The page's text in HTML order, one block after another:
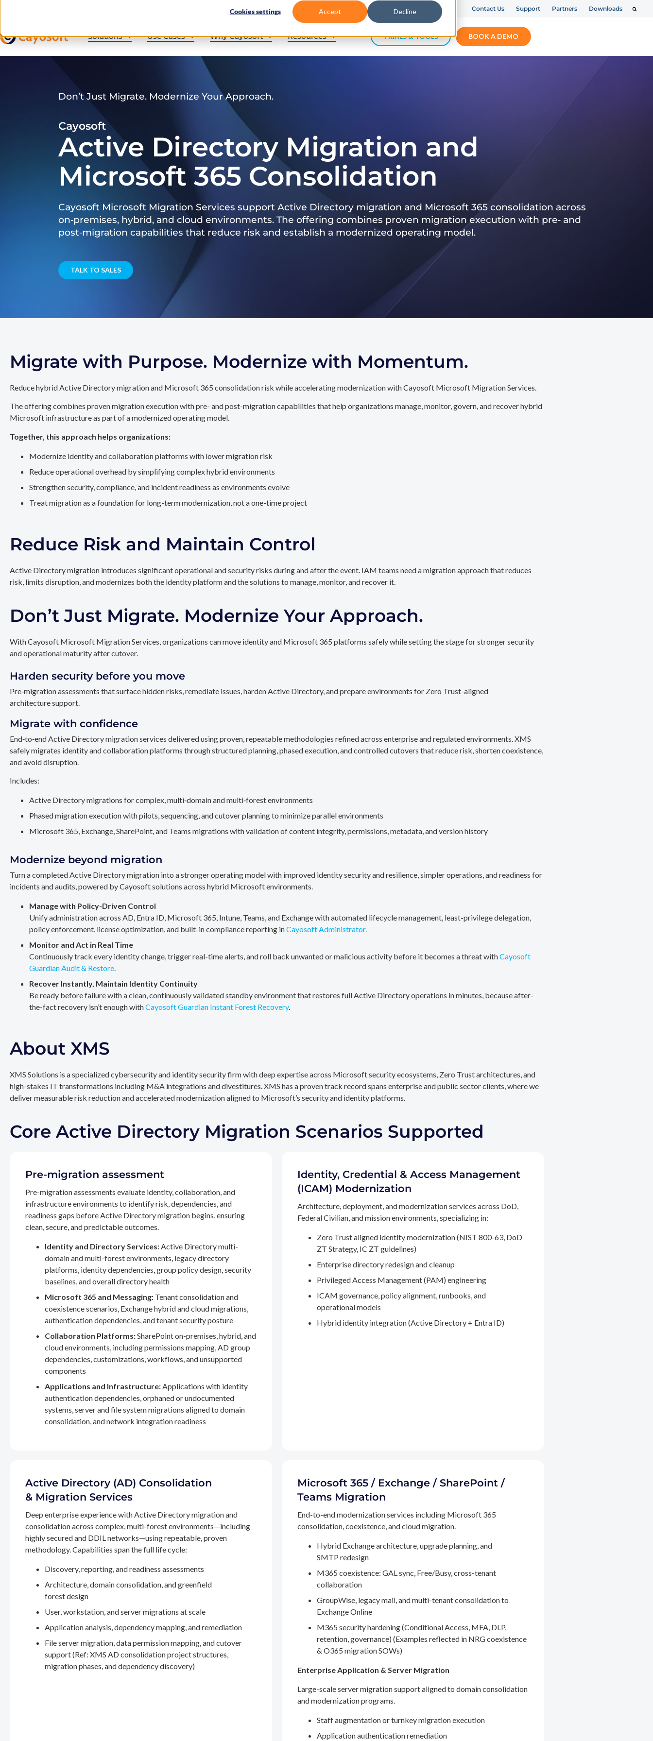
Cookies settings Accept Decline Contact Us Support Partners Downloads
Solutions Use Cases Why Cayosoft Resources TRIALS & TOOLS BOOK A DEMO
Don’t Just Migrate. Modernize Your Approach.
Cayosoft
Active Directory Migration and
Microsoft 365 Consolidation
Cayosoft Microsoft Migration Services support Active Directory migration and Microsoft 365 consolidation across
on‑premises, hybrid, and cloud environments. The offering combines proven migration execution with pre‑ and
post‑migration capabilities that reduce risk and establish a modernized operating model.
TALK TO SALES
Migrate with Purpose. Modernize with Momentum.
Reduce hybrid Active Directory migration and Microsoft 365 consolidation risk while accelerating modernization with Cayosoft Microsoft Migration Services.
The offering combines proven migration execution with pre- and post-migration capabilities that help organizations manage, monitor, govern, and recover hybrid
Microsoft infrastructure as part of a modernized operating model.
Together, this approach helps organizations:
Modernize identity and collaboration platforms with lower migration risk
Reduce operational overhead by simplifying complex hybrid environments
Strengthen security, compliance, and incident readiness as environments evolve
Treat migration as a foundation for long-term modernization, not a one-time project
Reduce Risk and Maintain Control
Active Directory migration introduces significant operational and security risks during and after the event. IAM teams need a migration approach that reduces
risk, limits disruption, and modernizes both the identity platform and the solutions to manage, monitor, and recover it.
Don’t Just Migrate. Modernize Your Approach.
With Cayosoft Microsoft Migration Services, organizations can move identity and Microsoft 365 platforms safely while setting the stage for stronger security
and operational maturity after cutover.
Harden security before you move
Pre‑migration assessments that surface hidden risks, remediate issues, harden Active Directory, and prepare environments for Zero Trust-aligned
architecture support.
Migrate with confidence
End‑to‑end Active Directory migration services delivered using proven, repeatable methodologies refined across enterprise and regulated environments. XMS
safely migrates identity and collaboration platforms through structured planning, phased execution, and controlled cutovers that reduce risk, shorten coexistence,
and avoid disruption.
Includes:
Active Directory migrations for complex, multi‑domain and multi‑forest environments
Phased migration execution with pilots, sequencing, and cutover planning to minimize parallel environments
Microsoft 365, Exchange, SharePoint, and Teams migrations with validation of content integrity, permissions, metadata, and version history
Modernize beyond migration
Turn a completed Active Directory migration into a stronger operating model with improved identity security and resilience, simpler operations, and readiness for
incidents and audits, powered by Cayosoft solutions across hybrid Microsoft environments.
Manage with Policy-Driven Control
Unify administration across AD, Entra ID, Microsoft 365, Intune, Teams, and Exchange with automated lifecycle management, least-privilege delegation,
policy enforcement, license optimization, and built-in compliance reporting inCayosoft Administrator.
Monitor and Act in Real Time
Continuously track every identity change, trigger real-time alerts, and roll back unwanted or malicious activity before it becomes a threat withCayosoft
Guardian Audit & Restore.
Recover Instantly, Maintain Identity Continuity
Be ready before failure with a clean, continuously validated standby environment that restores full Active Directory operations in minutes, because after-
the-fact recovery isn’t enough withCayosoft Guardian Instant Forest Recovery.
About XMS
XMS Solutions is a specialized cybersecurity and identity security firm with deep expertise across Microsoft security ecosystems, Zero Trust architectures, and
high-stakes IT transformations including M&A integrations and divestitures. XMS has a proven track record spans enterprise and public sector clients, where we
deliver measurable risk reduction and accelerated modernization aligned to Microsoft’s security and identity platforms.
Core Active Directory Migration Scenarios Supported
Pre-migration assessment
Pre-migration assessments evaluate identity, collaboration, and
infrastructure environments to identify risk, dependencies, and
readiness gaps before Active Directory migration begins, ensuring
clean, secure, and predictable outcomes.
Identity and Directory Services:Active Directory multi-
domain and multi-forest environments, legacy directory
platforms, identity dependencies, group policy design, security
baselines, and overall directory health
Microsoft 365 and Messaging: Tenant consolidation and
coexistence scenarios, Exchange hybrid and cloud migrations,
authentication dependencies, and tenant security posture
Collaboration Platforms:SharePoint on-premises, hybrid, and
cloud environments, including permissions mapping, AD group
dependencies, customizations, workflows, and unsupported
components
Applications and Infrastructure:Applications with identity
authentication dependencies, orphaned or undocumented
systems, server and file system migrations aligned to domain
consolidation, and network integration readiness
Identity, Credential & Access Management
(ICAM) Modernization
Architecture, deployment, and modernization services across DoD,
Federal Civilian, and mission environments, specializing in:
Zero Trust aligned identity modernization (NIST 800-63, DoD
ZT Strategy, IC ZT guidelines)
Enterprise directory redesign and cleanup
Privileged Access Management (PAM) engineering
ICAM governance, policy alignment, runbooks, and
operational models
Hybrid identity integration (Active Directory + Entra ID)
Active Directory (AD) Consolidation
& Migration Services
Deep enterprise experience with Active Directory migration and
consolidation across complex, multi-forest environments—including
highly secured and DDIL networks—using repeatable, proven
methodology. Capabilities span the full life cycle:
Discovery, reporting, and readiness assessments
Architecture, domain consolidation, and greenfield
forest design
User, workstation, and server migrations at scale
Application analysis, dependency mapping, and remediation
File server migration, data permission mapping, and cutover
support (Ref: XMS AD consolidation project structures,
migration phases, and dependency discovery)
Microsoft 365 / Exchange / SharePoint /
Teams Migration
End-to-end modernization services including Microsoft 365
consolidation, coexistence, and cloud migration.
Hybrid Exchange architecture, upgrade planning, and
SMTP redesign
M365 coexistence: GAL sync, Free/Busy, cross-tenant
collaboration
GroupWise, legacy mail, and multi-tenant consolidation to
Exchange Online
M365 security hardening (Conditional Access, MFA, DLP,
retention, governance) (Examples reflected in NRG coexistence
& O365 migration SOWs)
Enterprise Application & Server Migration
Large-scale server migration support aligned to domain consolidation
and modernization programs.
Staff augmentation or turnkey migration execution
Application authentication remediation